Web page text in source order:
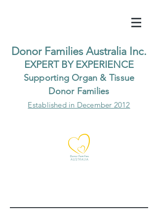
Donor Families Australia Inc.
EXPERT BY EXPERIENCE
Supporting Organ & Tissue
Donor Families
Established in December 2012